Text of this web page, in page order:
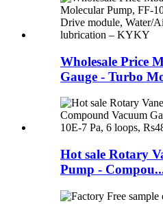
Wholesale Price
Gauge - Turbo
Hot sale Rotary
Pump -